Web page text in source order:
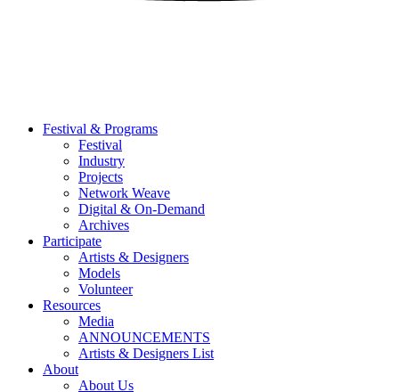
Festival & Programs
Festival
Industry
Projects
Network Weave
Digital & On-Demand
Archives
Participate
Artists & Designers
Models
Volunteer
Resources
Media
ANNOUNCEMENTS
Artists & Designers List
About
About Us